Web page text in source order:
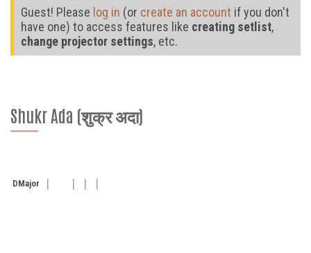
Guest! Please log in (or create an account if you don't
have one) to access features like creating setlist,
change projector settings, etc.
Shukr Ada (शुक्र अदा)
DMajor